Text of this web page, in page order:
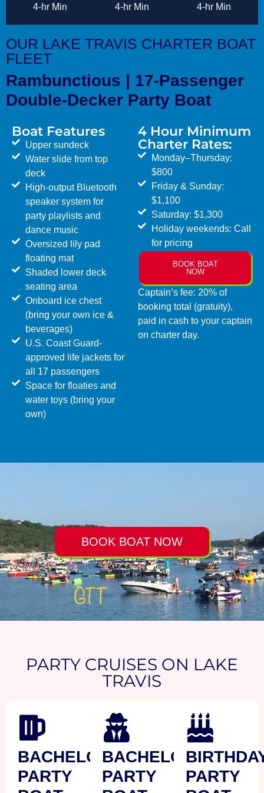
4-hr Min 4-hr Min 4-hr Min
OUR LAKE TRAVIS CHARTER BOAT
FLEET
Rambunctious | 17-Passenger
Double-Decker Party Boat
Boat Features
Upper sundeck
Water slide from top
deck
High-output Bluetooth
speaker system for
party playlists and
dance music
Oversized lily pad
floating mat
Shaded lower deck
seating area
Onboard ice chest
(bring your own ice &
beverages)
U.S. Coast Guard-
approved life jackets for
all 17 passengers
Space for floaties and
water toys (bring your
own)
4 Hour Minimum
Charter Rates:
Monday–Thursday:
$800
Friday & Sunday:
$1,100
Saturday: $1,300
Holiday weekends: Call
for pricing
BOOK BOAT
NOW
Captain’s fee: 20% of
booking total (gratuity),
paid in cash to your captain
on charter day.
BOOK BOAT NOW
PARTY CRUISES ON LAKE
TRAVIS
BACHELOR
PARTY
BACHELORETTE
PARTY
PARTY